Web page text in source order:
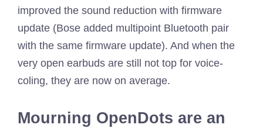
improved the sound reduction with firmware
update (Bose added multipoint Bluetooth pair
with the same firmware update). And when the
very open earbuds are still not top for voice-
coling, they are now on average.
Mourning OpenDots are an